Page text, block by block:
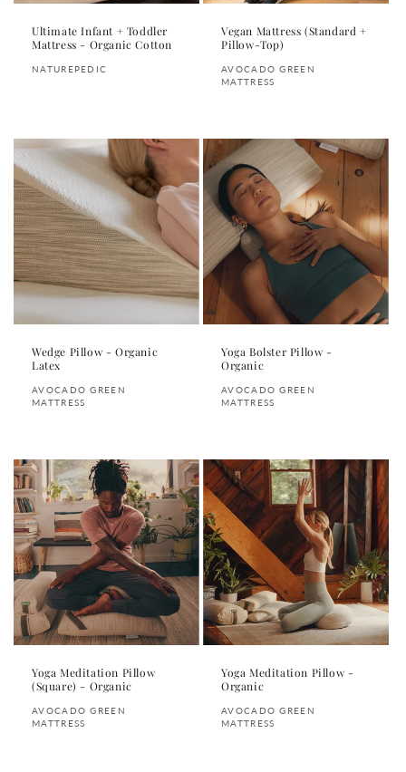
Ultimate Infant + Toddler
Mattress - Organic Cotton
Vendor:
NATUREPEDIC
Vegan Mattress (Standard +
Pillow-Top)
Vendor:
AVOCADO GREEN
MATTRESS
Wedge Pillow - Organic
Latex
Vendor:
AVOCADO GREEN
MATTRESS
Yoga Bolster Pillow -
Organic
Vendor:
AVOCADO GREEN
MATTRESS
Yoga Meditation Pillow
(Square) - Organic
Vendor:
AVOCADO GREEN
MATTRESS
Yoga Meditation Pillow -
Organic
Vendor:
AVOCADO GREEN
MATTRESS